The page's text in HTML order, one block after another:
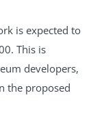
is expected to
This is
developers,
the proposed